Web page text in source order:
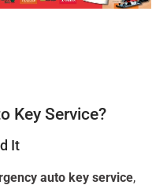
Key Service?
It
auto key service,